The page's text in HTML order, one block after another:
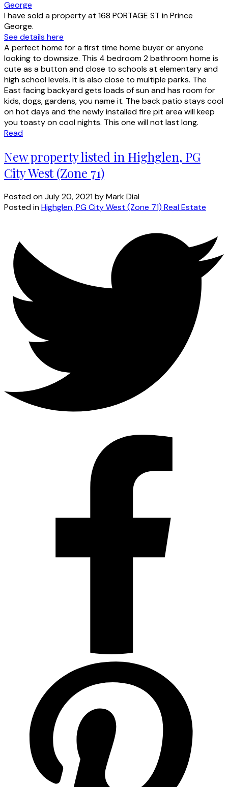
I have sold a property at 168 PORTAGE ST in Prince
George.
See details here
A perfect home for a first time home buyer or anyone
looking to downsize. This 4 bedroom 2 bathroom home is
cute as a button and close to schools at elementary and
high school levels. It is also close to multiple parks. The
East facing backyard gets loads of sun and has room for
kids, dogs, gardens, you name it. The back patio stays cool
on hot days and the newly installed fire pit area will keep
you toasty on cool nights. This one will not last long.
Read
New property listed in Highglen, PG
City West (Zone 71)
Posted onJuly 20, 2021byMark Dial
Posted inHighglen, PG City West (Zone 71) Real Estate